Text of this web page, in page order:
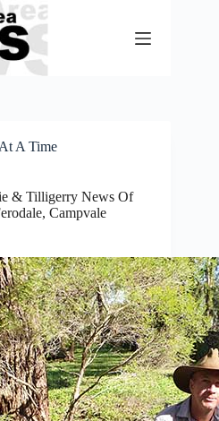
A Time
& Tilligerry News Of
Campvale